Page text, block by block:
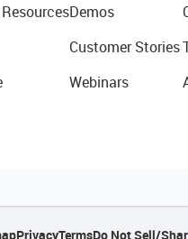
Demos
Customer Stories
Webinars
PrivacyTermsDo Not Sell/